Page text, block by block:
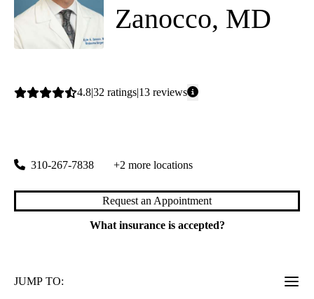
Zanocco, MD
Average
4.832 ratings 13 reviews
310-267-7838 +2 more locations
Request an Appointment
What insurance is accepted?
JUMP TO: